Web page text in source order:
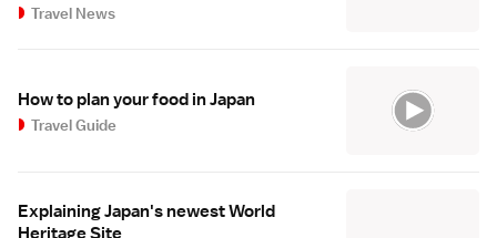
Travel News
How to plan your food in Japan
Travel Guide
Explaining Japan's newest World
Heritage Site